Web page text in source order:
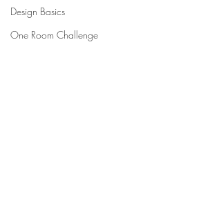
Design Basics
One Room Challenge